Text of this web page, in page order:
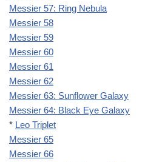
Messier 57: Ring Nebula
Messier 58
Messier 59
Messier 60
Messier 61
Messier 62
Messier 63: Sunflower Galaxy
Messier 64: Black Eye Galaxy
* Leo Triplet
Messier 65
Messier 66